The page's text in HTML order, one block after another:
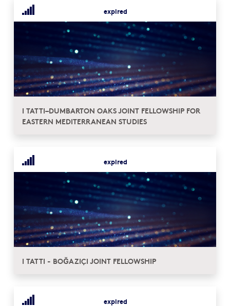
expired
I TATTI–DUMBARTON OAKS JOINT FELLOWSHIP FOR
EASTERN MEDITERRANEAN STUDIES
expired
I TATTI - BOĞAZIÇI JOINT FELLOWSHIP
expired